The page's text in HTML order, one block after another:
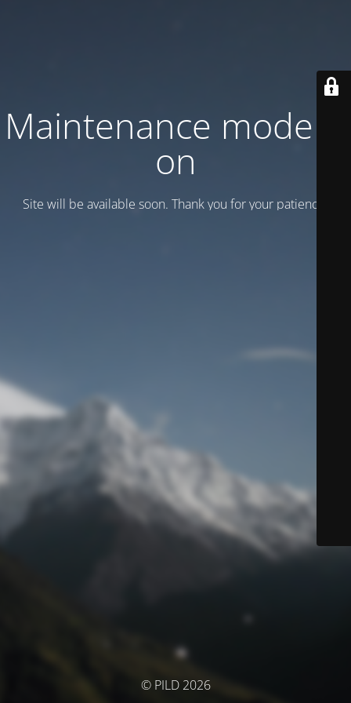
Maintenance mode is
on
Site will be available soon. Thank you for your patience!
© PILD 2026